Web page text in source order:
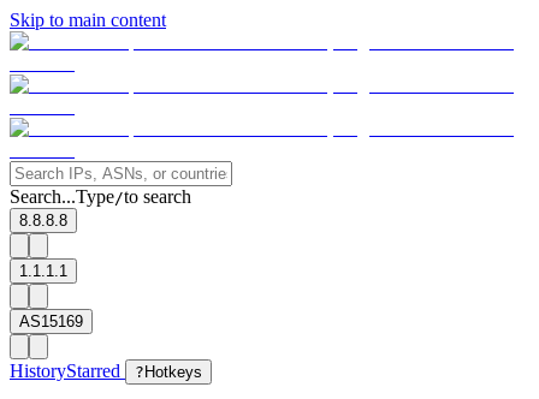
Skip to main content
Search...Type/to search
8.8.8.8
1.1.1.1
AS15169
HistoryStarred ? Hotkeys